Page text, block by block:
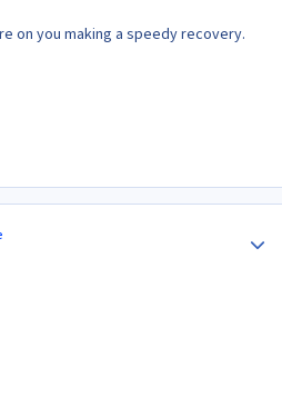
on you making a speedy recovery.